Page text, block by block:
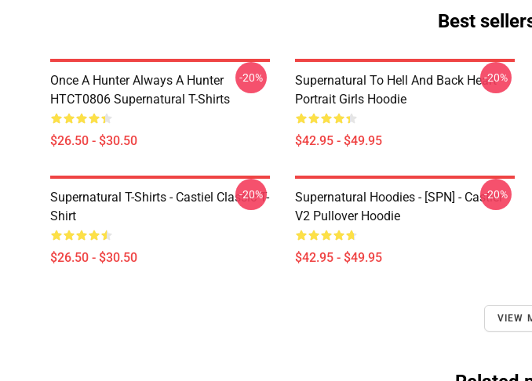
Best
Once A Hunter Always A Hunter
HTCT0806 Supernatural T-Shirts
$26.50 - $30.50
-20%
Supernatural To Hell And Back Heart
Portrait Girls Hoodie
$42.95 - $49.95
-20%
Supernatural T-Shirts - Castiel Classic T-
Shirt
$26.50 - $30.50
-20%
Supernatural Hoodies - [SPN] - Castiel
V2 Pullover Hoodie
$42.95 - $49.95
-20%
VIEW